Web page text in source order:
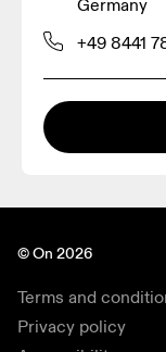
Germany
+49 8441
© On 2026
Terms and
Privacy policy